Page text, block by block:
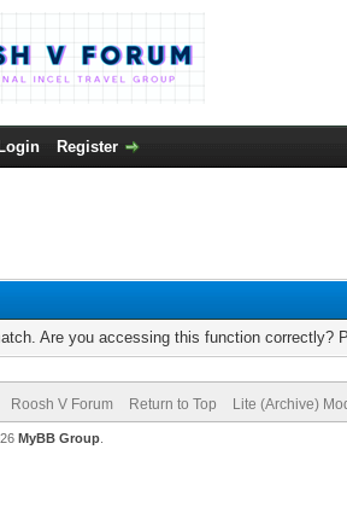
Login Register
Are you accessing this function correctly?
Roosh V Forum Return to Top Lite (Archive)
MyBB Group